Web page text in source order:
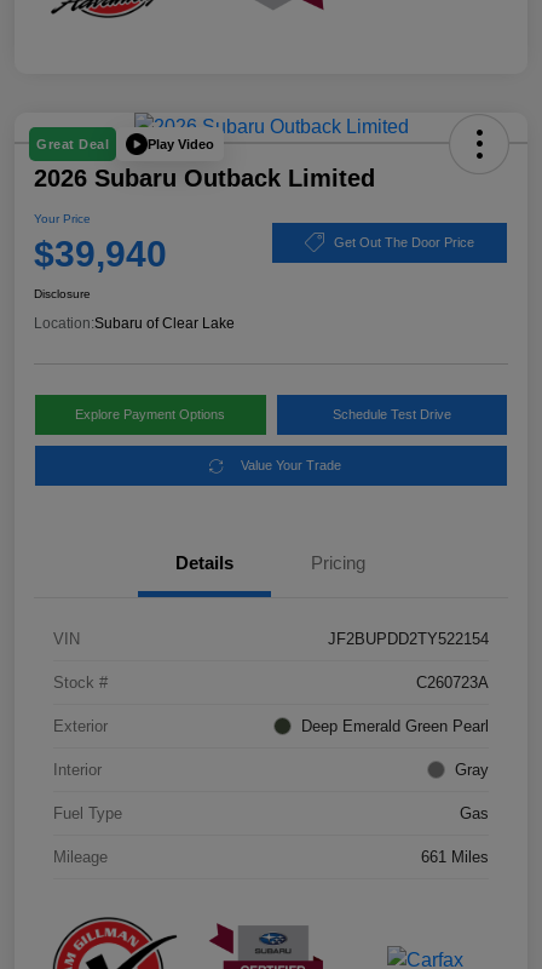
Great Deal Play Video
2026 Subaru Outback Limited
Your Price
$39,940 Get Out The Door Price
Disclosure
Location:Subaru of Clear Lake
Explore Payment Options Schedule Test Drive
Value Your Trade
Details Pricing
VIN JF2BUPDD2TY522154
Stock # C260723A
Exterior Deep Emerald Green Pearl
Interior Gray
Fuel Type Gas
Mileage 661 Miles